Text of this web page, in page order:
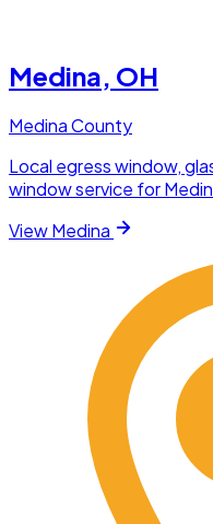
Medina, OH
Medina County
Local egress window,
window service for
ViewMedina